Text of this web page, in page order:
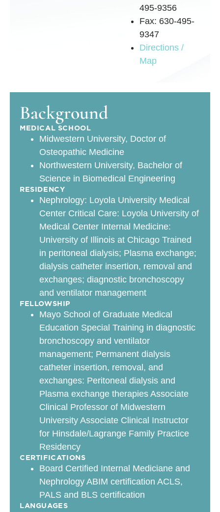
495-9356
Fax: 630-495-
9347
Directions /
Map
Background
MEDICAL SCHOOL
Midwestern University, Doctor of
Osteopathic Medicine
Northwestern University, Bachelor of
Science in Biomedical Engineering
RESIDENCY
Nephrology: Loyola University Medical
Center Critical Care: Loyola University of
Medical Center Internal Medicine:
University of Illinois at Chicago Trained
in peritoneal dialysis; Plasma exchange;
dialysis catheter insertion, removal and
exchanges; diagnostic bronchoscopy
and ventilator management
FELLOWSHIP
Mayo School of Graduate Medical
Education Special Training in diagnostic
bronchoscopy and ventilator
management; Permanent dialysis
catheter insertion, removal, and
exchanges: Peritoneal dialysis and
Plasma exchange therapies Associate
Clinical Professor of Midwestern
University Associate Clinical Instructor
for Hinsdale/Lagrange Family Practice
Residency
CERTIFICATIONS
Board Certified Internal Mediciane and
Nephrology ABIM certification ACLS,
PALS and BLS certification
LANGUAGES